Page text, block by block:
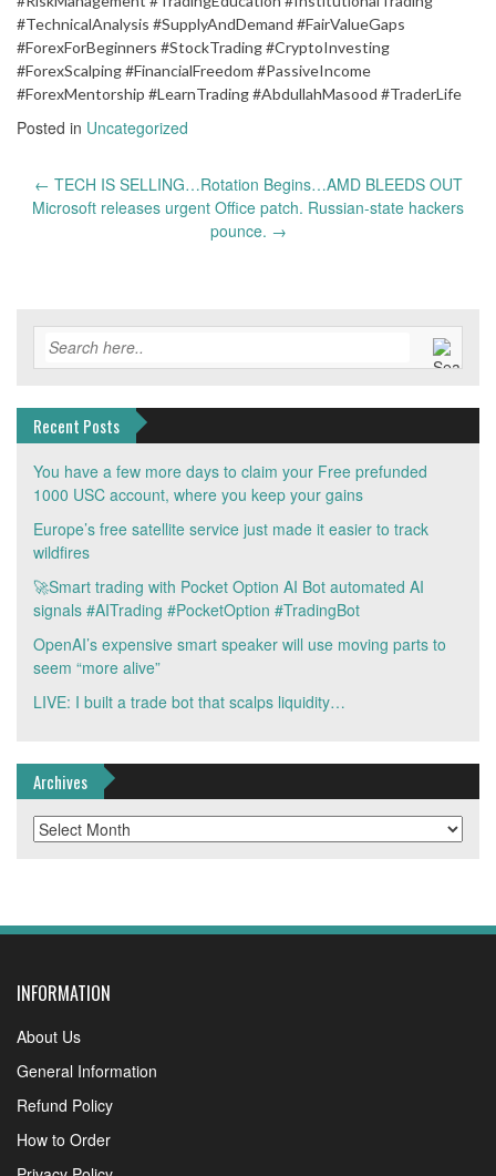
#TechnicalAnalysis #SupplyAndDemand #FairValueGaps
#ForexForBeginners #StockTrading #CryptoInvesting
#ForexScalping #FinancialFreedom #PassiveIncome
#ForexMentorship #LearnTrading #AbdullahMasood #TraderLife
Posted in Uncategorized
Post
navigation
← TECH IS SELLING…Rotation Begins…AMD BLEEDS OUT
Microsoft releases urgent Office patch. Russian-state hackers
pounce. →
Recent Posts
You have a few more days to claim your Free prefunded
1000 USC account, where you keep your gains
Europe’s free satellite service just made it easier to track
wildfires
🚀Smart trading with Pocket Option AI Bot automated AI
signals #AITrading #PocketOption #TradingBot
OpenAI’s expensive smart speaker will use moving parts to
seem “more alive”
LIVE: I built a trade bot that scalps liquidity…
Archives
Archives
INFORMATION
About Us
General Information
Refund Policy
How to Order